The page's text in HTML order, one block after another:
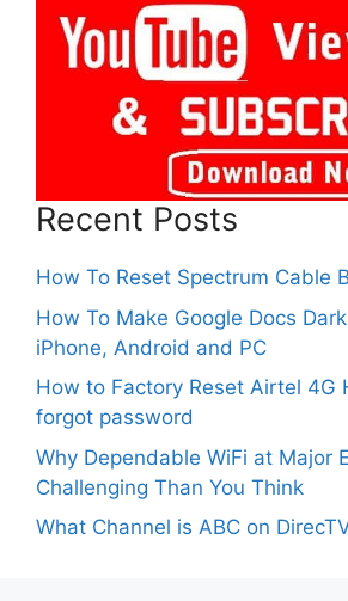
Recent Posts
How To Reset Spectrum Cable
How To Make Google Docs
iPhone, Android and PC
How to Factory Reset Airtel 4G
forgot password
Why Dependable WiFi at Major
Challenging Than You Think
What Channel is ABC on